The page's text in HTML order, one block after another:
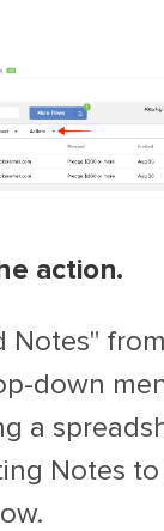
action.
Notes"
down
a
Notes to